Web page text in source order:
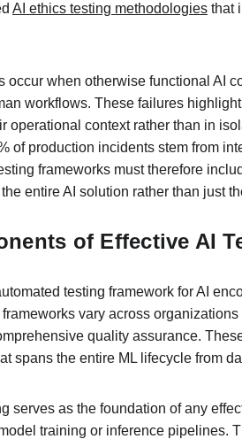
AI ethics testing methodologies that
occur when otherwise functional AI
workflows. These failures
operational context rather than in
of production incidents stem from
frameworks must therefore
entire AI solution rather than just
of Effective AI
testing framework for AI
vary across
quality assurance.
spans the entire ML lifecycle from
serves as the foundation of any
training or inference pipelines.